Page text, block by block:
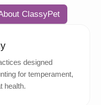
ClassyPet
designed
for temperament,
health.